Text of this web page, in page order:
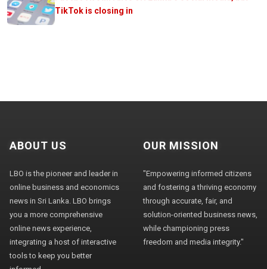
TikTok is closing in
ABOUT US
LBO is the pioneer and leader in
online business and economics
news in Sri Lanka. LBO brings
you a more comprehensive
online news experience,
integrating a host of interactive
tools to keep you better
OUR MISSION
"Empowering informed citizens
and fostering a thriving economy
through accurate, fair, and
solution-oriented business news,
while championing press
freedom and media integrity."